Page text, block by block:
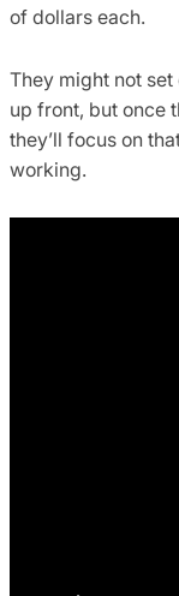
of dollars each.
They might not
up front, but once
they’ll focus on
working.